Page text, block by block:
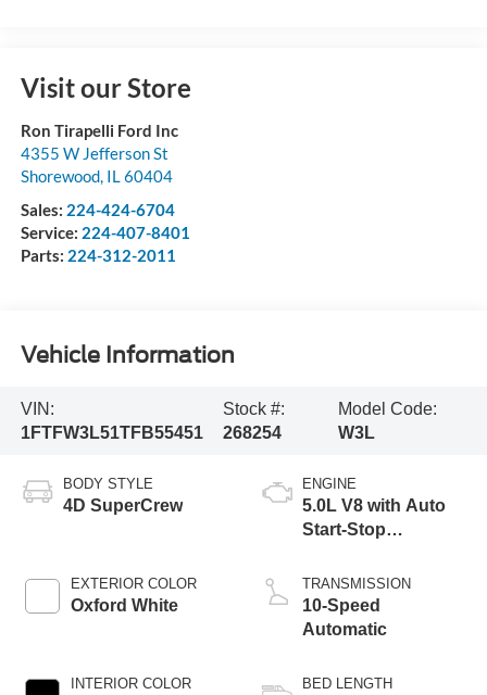
Visit our Store
Ron Tirapelli Ford Inc
4355 W Jefferson St
Shorewood, IL60404
Sales: 224-424-6704
Service: 224-407-8401
Parts: 224-312-2011
Vehicle Information
VIN:
1FTFW3L51TFB55451
Stock #:
268254
Model Code:
W3L
BODY STYLE
4D SuperCrew
EXTERIOR COLOR
Oxford White
INTERIOR COLOR
ENGINE
5.0L V8 with Auto
Start-Stop
TRANSMISSION
10-Speed
Automatic
BED LENGTH